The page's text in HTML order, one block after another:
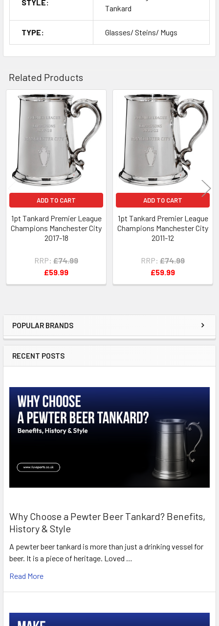
Sidebar
POPULAR BRANDS
RECENT POSTS
Why Choose a Pewter Beer Tankard? Benefits,
History & Style
A pewter beer tankard is more than just a drinking vessel for
beer. It is a piece of heritage. Loved …
Read More
STYLE:
Tankard
TYPE: Glasses/ Steins/ Mugs
Related Products
Related
Products
ADD TO CART
1pt Tankard Premier League
Champions Manchester City
2017-18
RRP: £74.99
£59.99
ADD TO CART
1pt Tankard Premier League
Champions Manchester City
2011-12
RRP: £74.99
£59.99